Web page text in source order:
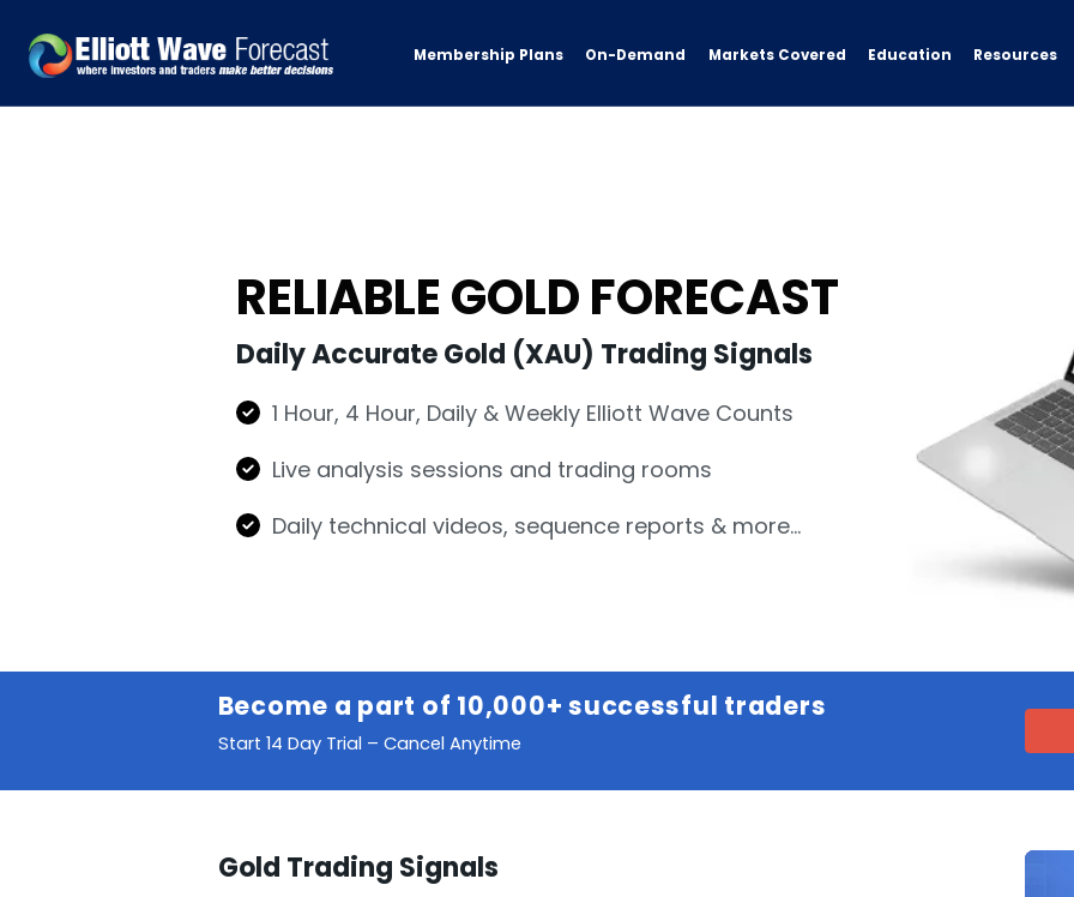
Membership Plans On-Demand Markets Covered Education Resources
RELIABLE GOLD FORECAST
Daily Accurate Gold (XAU) Trading Signals
1 Hour, 4 Hour, Daily & Weekly Elliott Wave Counts
Live analysis sessions and trading rooms
Daily technical videos, sequence reports & more…
Become a part of 10,000+ successful traders
Start 14 Day Trial – Cancel Anytime
Gold Trading Signals